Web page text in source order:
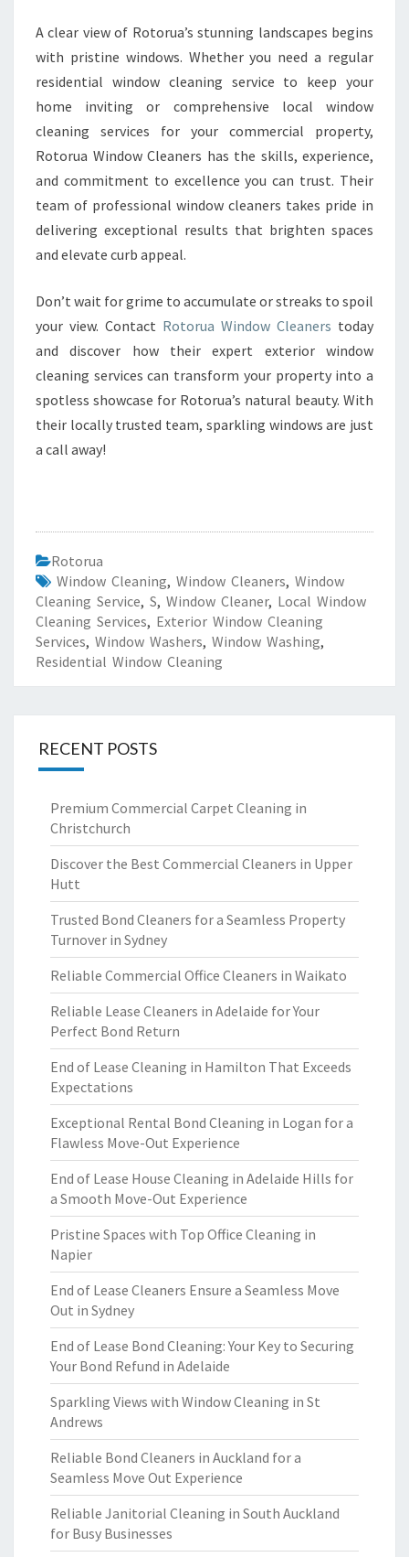
A clear view of Rotorua’s stunning landscapes begins
with pristine windows. Whether you need a regular
residential window cleaning service to keep your
home inviting or comprehensive local window
cleaning services for your commercial property,
Rotorua Window Cleaners has the skills, experience,
and commitment to excellence you can trust. Their
team of professional window cleaners takes pride in
delivering exceptional results that brighten spaces
and elevate curb appeal.
Don’t wait for grime to accumulate or streaks to spoil
your view. Contact Rotorua Window Cleaners today
and discover how their expert exterior window
cleaning services can transform your property into a
spotless showcase for Rotorua’s natural beauty. With
their locally trusted team, sparkling windows are just
a call away!
Rotorua
Window Cleaning, Window Cleaners, Window
Cleaning Service, S, Window Cleaner, Local Window
Cleaning Services, Exterior Window Cleaning
Services, Window Washers, Window Washing,
Residential Window Cleaning
RECENT POSTS
Premium Commercial Carpet Cleaning in
Christchurch
Discover the Best Commercial Cleaners in Upper
Hutt
Trusted Bond Cleaners for a Seamless Property
Turnover in Sydney
Reliable Commercial Office Cleaners in Waikato
Reliable Lease Cleaners in Adelaide for Your
Perfect Bond Return
End of Lease Cleaning in Hamilton That Exceeds
Expectations
Exceptional Rental Bond Cleaning in Logan for a
Flawless Move-Out Experience
End of Lease House Cleaning in Adelaide Hills for
a Smooth Move-Out Experience
Pristine Spaces with Top Office Cleaning in
Napier
End of Lease Cleaners Ensure a Seamless Move
Out in Sydney
End of Lease Bond Cleaning: Your Key to Securing
Your Bond Refund in Adelaide
Sparkling Views with Window Cleaning in St
Andrews
Reliable Bond Cleaners in Auckland for a
Seamless Move Out Experience
Reliable Janitorial Cleaning in South Auckland
for Busy Businesses